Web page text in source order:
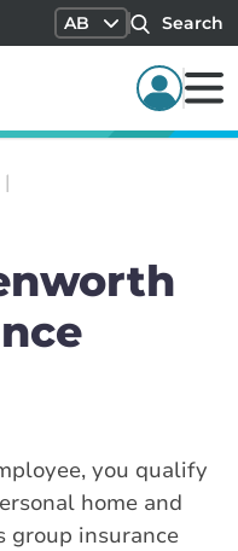
AB Search
you qualify
home and
group insurance